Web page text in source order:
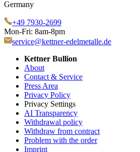
Germany
+49 7930-2699
Mon-Fri: 8am-8pm
service@kettner-edelmetalle.de
Kettner Bullion
About
Contact & Service
Press Area
Privacy Policy
Privacy Settings
AI Transparency
Withdrawal policy
Withdraw from contract
Problem with the order
Imprint